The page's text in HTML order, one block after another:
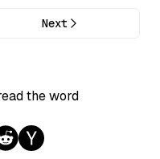
Next
the word